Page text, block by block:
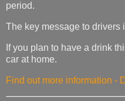
period.
The key message to drivers
If you plan to have a drink
car at home.
Find out more information -